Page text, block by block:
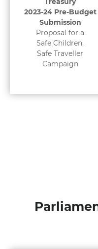
2023-24 Pre-Budget
Submission
Proposal for a
Safe Children,
Safe Traveller
Campaign